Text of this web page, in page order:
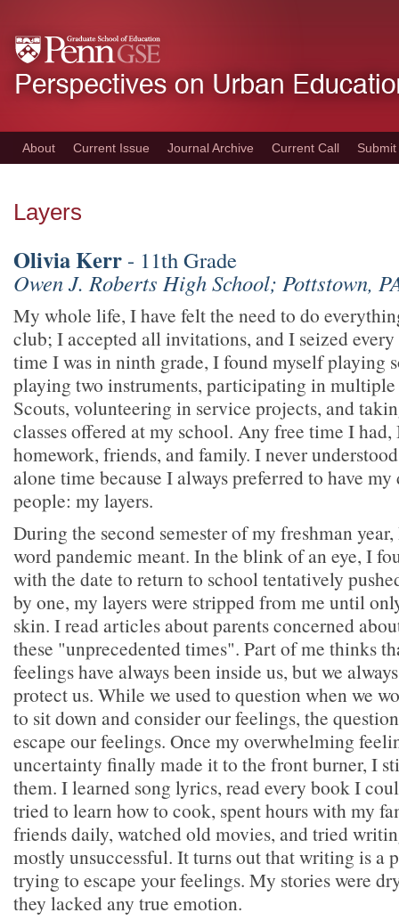
to
main
About Current Issue Journal Archive Current Call Submit
Layers
Olivia Kerr - 11th Grade
Owen J. Roberts High School; Pottstown,
My whole life, I have felt the need to do
club; I accepted all invitations, and I seized
time I was in ninth grade, I found myself playing
playing two instruments, participating in
Scouts, volunteering in service projects, and
classes offered at my school. Any free time I
homework, friends, and family. I never
alone time because I always preferred to have
people: my layers.
During the second semester of my freshman
word pandemic meant. In the blink of an eye, I
with the date to return to school tentatively
by one, my layers were stripped from me until
skin. I read articles about parents concerned
these "unprecedented times". Part of me thinks
feelings have always been inside us, but we
protect us. While we used to question when we
to sit down and consider our feelings, the
escape our feelings. Once my overwhelming
uncertainty finally made it to the front burner, I
them. I learned song lyrics, read every book I
tried to learn how to cook, spent hours with my
friends daily, watched old movies, and tried
mostly unsuccessful. It turns out that writing is a
trying to escape your feelings. My stories were
they lacked any true emotion.